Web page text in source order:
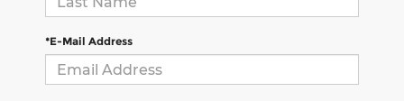
*E-Mail Address